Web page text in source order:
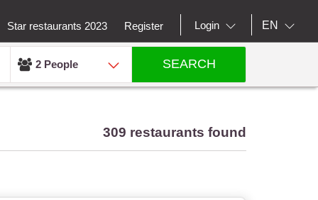
Star restaurants 2023 Register Login EN
2 People SEARCH
309 restaurants found